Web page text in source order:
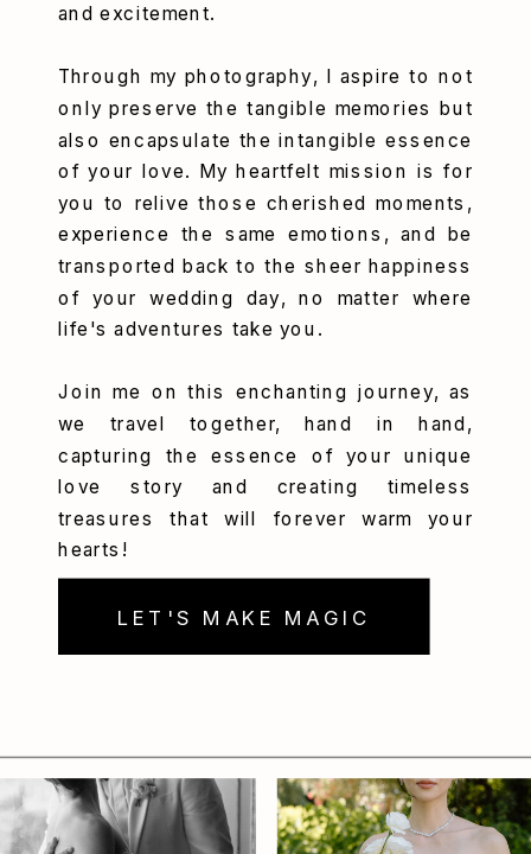
LET'S MAKE MAGIC
and excitement.
Through my photography, I aspire to not
only preserve the tangible memories but
also encapsulate the intangible essence
of your love. My heartfelt mission is for
you to relive those cherished moments,
experience the same emotions, and be
transported back to the sheer happiness
of your wedding day, no matter where
life's adventures take you.
Join me on this enchanting journey, as
we travel together, hand in hand,
capturing the essence of your unique
love story and creating timeless
treasures that will forever warm your
hearts!